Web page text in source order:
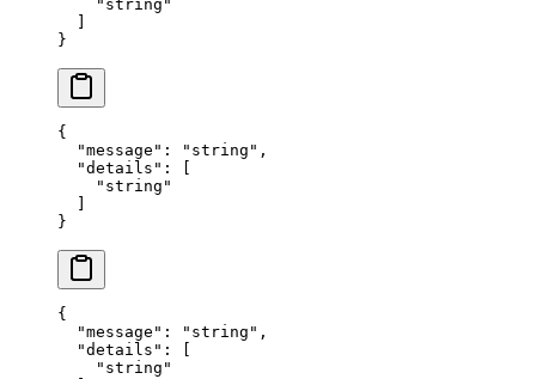
    "
string "
}
{
  "
message " : " string " ,
  "
details " :
    "
string "
}
{
  "
message " : " string " ,
  "
details " :
    "
string "